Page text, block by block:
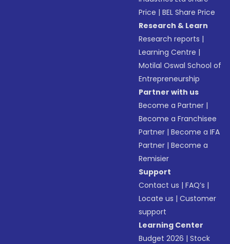
Price |BEL Share Price
Research & Learn
Research reports |
Learning Centre |
Motilal Oswal School of
Entrepreneurship
Partner with us
Become a Partner |
Become a Franchisee
Partner |Become a IFA
Partner |Become a
Remisier
Support
Contact us |FAQ’s |
Locate us |Customer
support
Learning Center
Budget 2026 |Stock